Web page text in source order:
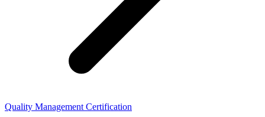
Quality Management Certification